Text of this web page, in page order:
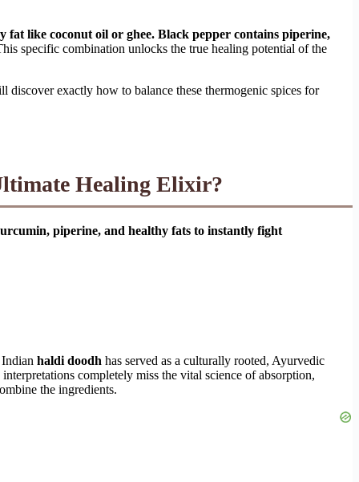
like coconut oil or ghee. Black pepper contains piperine,
specific combination unlocks the true healing potential of the
exactly how to balance these thermogenic spices for
Healing Elixir?
piperine, and healthy fats to instantly fight
haldi doodh has served as a culturally rooted, Ayurvedic
completely miss the vital science of absorption,
the ingredients.